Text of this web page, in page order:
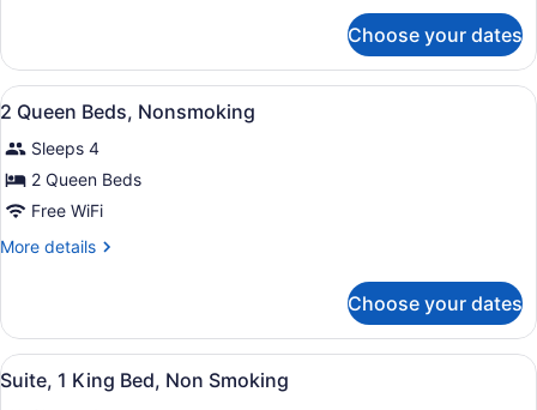
Nonsmoking
King
Bed,
Suite,
Choose your dates
View
all
photos
for
2
Queen
Beds,
A hotel room with two beds, a
5
2 Queen Beds, Nonsmoking
Sleeps 4
2 Queen Beds
Free WiFi
More details
More
Queen
Beds,
Nonsmoking
Choose your dates
View
all
A hotel room with a large bed,
6
Suite, 1 King Bed, Non Smoking